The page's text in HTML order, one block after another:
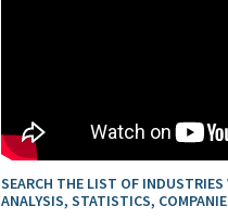
SEARCH THE LIST OF INDUSTRIES
ANALYSIS, STATISTICS,